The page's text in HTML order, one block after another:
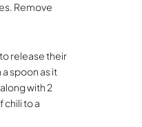
Remove
release their
spoon as it
with 2
chili to a